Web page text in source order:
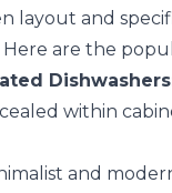
layout and
are the
within
and